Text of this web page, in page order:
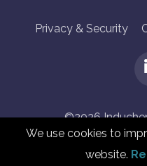
We use cookies to
website.
Privacy & Security
©2026
Designed